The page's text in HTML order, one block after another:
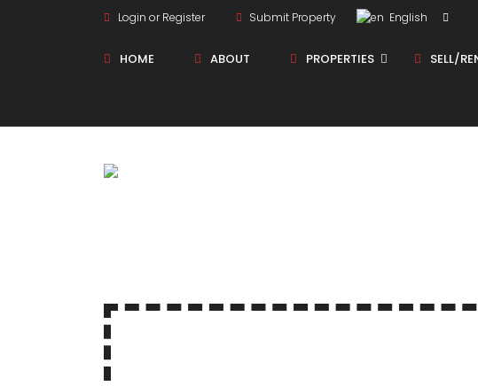
Login or Register Submit Property English
HOME ABOUT PROPERTIES
New Projects
SELL/